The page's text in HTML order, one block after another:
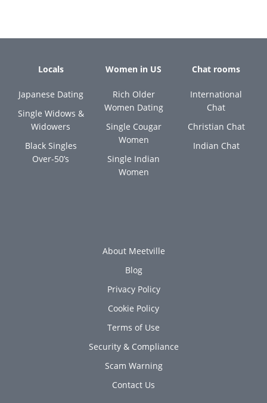
Locals
Japanese Dating
Single Widows &
Widowers
Black Singles
Over-50’s
Women in US
Rich Older
Women Dating
Single Cougar
Women
Single Indian
Women
Chat rooms
International
Chat
Christian Chat
Indian Chat
About Meetville
Blog
Privacy Policy
Cookie Policy
Terms of Use
Security & Compliance
Scam Warning
Contact Us